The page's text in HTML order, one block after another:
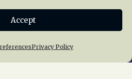
Accept
Privacy Policy
News
Membership
Giving
Cookie Policy